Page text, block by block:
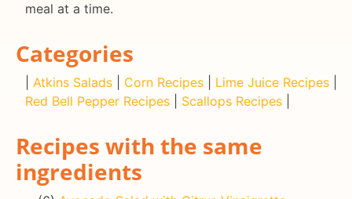
meal at a time.
Categories
Atkins Salads Corn Recipes Lime Juice Recipes
Red Bell Pepper Recipes
Scallops Recipes
Recipes with the same
ingredients